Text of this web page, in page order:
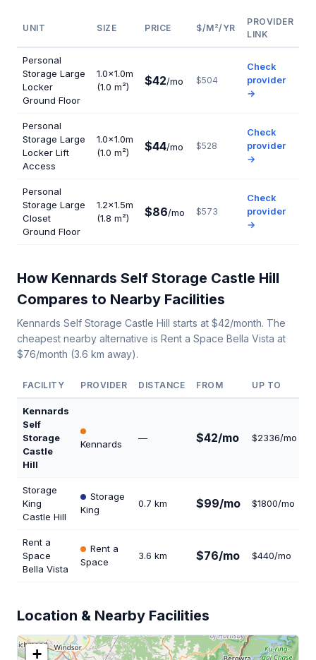
UNIT SIZE PRICE $/M²/YR
PROVIDER
LINK
Personal
Storage Large
Locker
Ground Floor
1.0×1.0m
(1.0 m²)
$42/mo $504
Check
provider
→
Personal
Storage Large
Locker Lift
Access
1.0×1.0m
(1.0 m²)
$44/mo $528
Check
provider
→
Personal
Storage Large
Closet
Ground Floor
1.2×1.5m
(1.8 m²)
$86/mo $573
Check
provider
→
How Kennards Self Storage Castle Hill
Compares to Nearby Facilities
Kennards Self Storage Castle Hill starts at $42/month. The
cheapest nearby alternative is Rent a Space Bella Vista at
$76/month (3.6 km away).
FACILITY PROVIDER DISTANCE FROM UP TO
Kennards
Self
Storage
Castle
Hill
Kennards
— $42/mo $2336/mo
Storage
King
Castle Hill
Storage
King
0.7 km $99/mo $1800/mo
Rent a
Space
Bella Vista
Rent a
Space
3.6 km $76/mo $440/mo
Location & Nearby Facilities
+